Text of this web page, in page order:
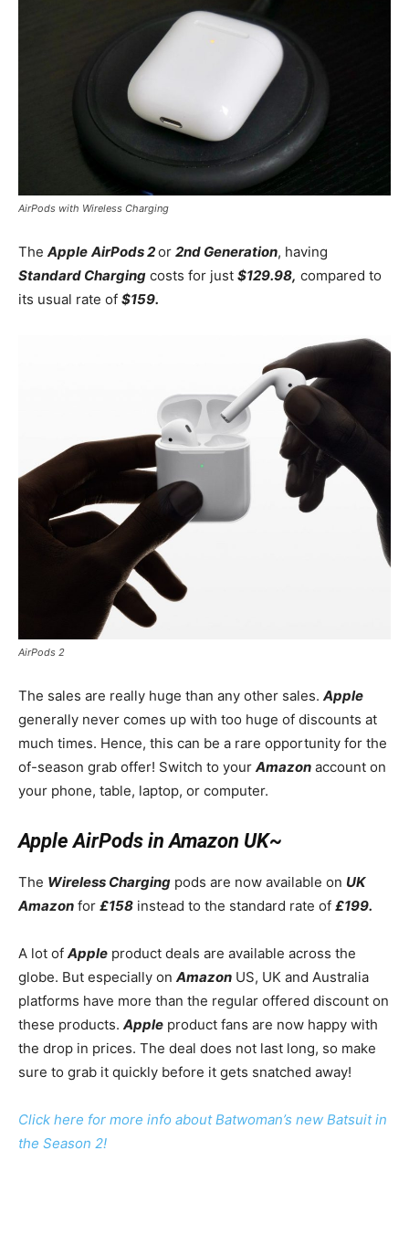
AirPods with Wireless Charging
The Apple AirPods 2or 2nd Generation, having
Standard Charging costs for just $129.98, compared to
its usual rate of $159.
AirPods 2
The sales are really huge than any other sales. Apple
generally never comes up with too huge of discounts at
much times. Hence, this can be a rare opportunity for the
of-season grab offer! Switch to your Amazon account on
your phone, table, laptop, or computer.
Apple AirPods in Amazon UK~
The Wireless Charging pods are now available on UK
Amazon for £158 instead to the standard rate of £199.
A lot of Apple product deals are available across the
globe. But especially on Amazon US, UK and Australia
platforms have more than the regular offered discount on
these products. Apple product fans are now happy with
the drop in prices. The deal does not last long, so make
sure to grab it quickly before it gets snatched away!
Click here for more info about Batwoman’s new Batsuit in
the Season 2!